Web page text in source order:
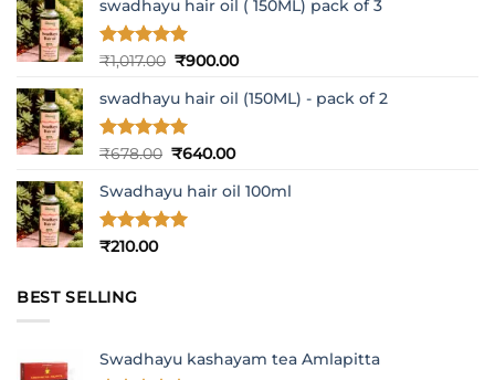
was:
₹1,737.00.
is:
swadhayu hair oil ( 150ML) pack of 3
Rated5
₹1,017.00 Original
was:
₹1,017.00.
₹900.00Current
is:
swadhayu hair oil (150ML) - pack of 2
Rated5
₹678.00 Original
was:
₹678.00.
₹640.00Current
is:
Swadhayu hair oil 100ml
Rated5
₹210.00
BEST SELLING
Swadhayu kashayam tea Amlapitta